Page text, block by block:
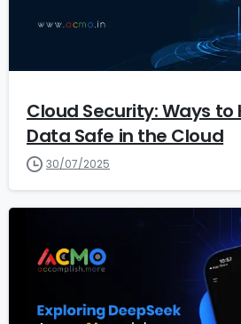
Cloud Security: Ways to
Data Safe in the Cloud
30/07/2025